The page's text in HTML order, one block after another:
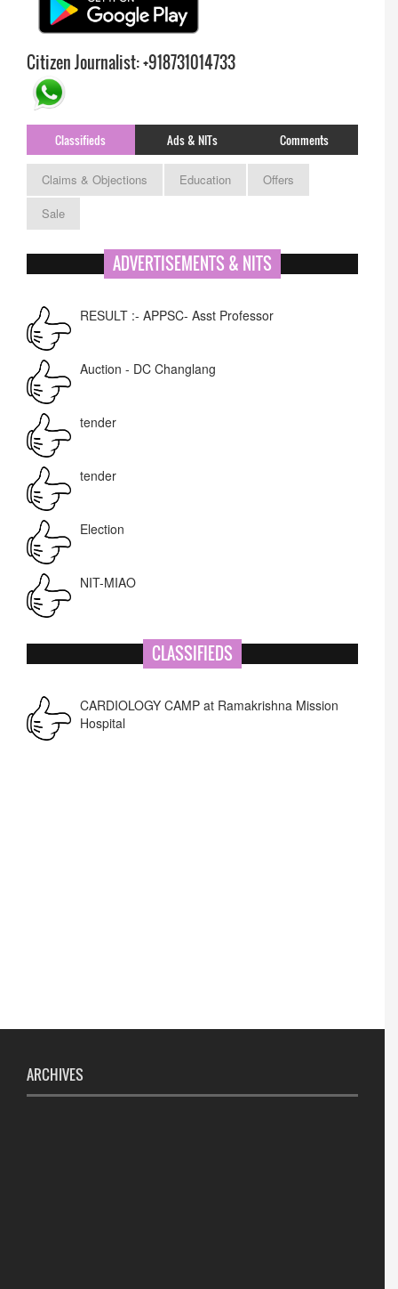
Citizen Journalist: +918731014733
Classifieds Ads & NITs Comments
Claims & Objections Education
Offers
Sale
ADVERTISEMENTS & NITS
RESULT :- APPSC- Asst Professor
Auction - DC Changlang
tender
tender
Election
NIT-MIAO
Lost lost
CLASSIFIEDS
CARDIOLOGY CAMP at Ramakrishna Mission
Hospital
ARCHIVES